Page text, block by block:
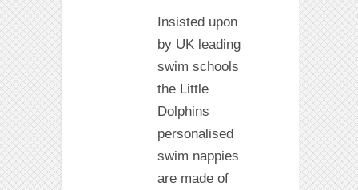
Insisted upon
by UK leading
swim schools
the Little
Dolphins
personalised
swim nappies
are made of